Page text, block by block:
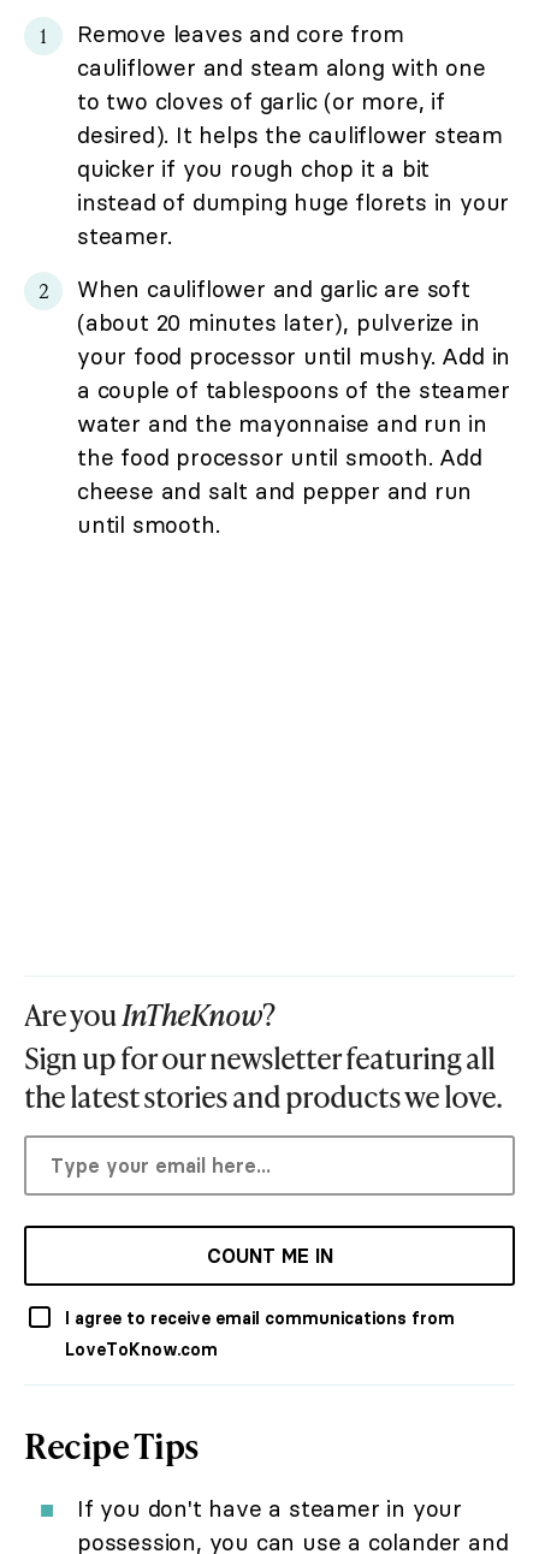
Remove leaves and core from
cauliflower and steam along with one
to two cloves of garlic (or more, if
desired). It helps the cauliflower steam
quicker if you rough chop it a bit
instead of dumping huge florets in your
steamer.
When cauliflower and garlic are soft
(about 20 minutes later), pulverize in
your food processor until mushy. Add in
a couple of tablespoons of the steamer
water and the mayonnaise and run in
the food processor until smooth. Add
cheese and salt and pepper and run
until smooth.
Are youInTheKnow?
Sign up for our newsletter featuring all
the latest stories and products we love.
COUNT ME IN
I agree to receive email communications from
LoveToKnow.com
Recipe Tips
If you don't have a steamer in your
possession, you can use a colander and